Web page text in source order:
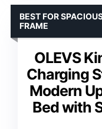
OLEVS
Charging
Modern
Bed with
BEST FOR
FRAME